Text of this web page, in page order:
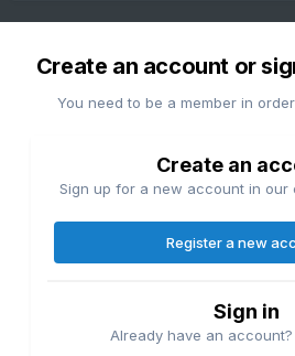
Create an account or
You need to be a member in
Create an
Sign up for a new account in our
Register a new
Sign in
Already have an account?